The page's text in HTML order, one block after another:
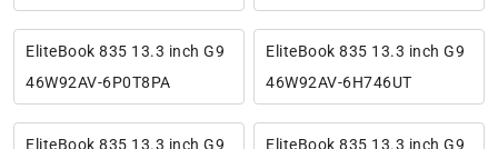
EliteBook 835 13.3 inch G9
46W92AV-6P0T8PA
EliteBook 835 13.3 inch G9
46W92AV-6H746UT
EliteBook 835 13.3 inch G9
EliteBook 835 13.3 inch G9